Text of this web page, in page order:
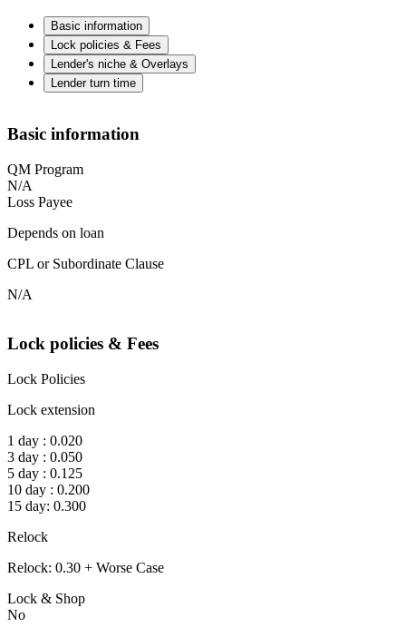
Basic information
Lock policies & Fees
Lender's niche & Overlays
Lender turn time
Basic information
QM Program
N/A
Loss Payee
Depends on loan
CPL or Subordinate Clause
N/A
Lock policies & Fees
Lock Policies
Lock extension
1 day : 0.020
3 day : 0.050
5 day : 0.125
10 day : 0.200
15 day: 0.300
Relock
Relock: 0.30 + Worse Case
Lock & Shop
No